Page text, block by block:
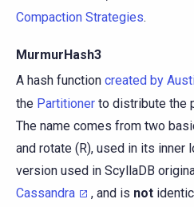
Compaction Strategies.
MurmurHash3
A hash function created by
the Partitioner to distribute the
The name comes from two
and rotate (R), used in its inner
version used in ScyllaDB
Cassandra
, and is not